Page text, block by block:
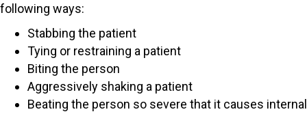
following ways:
Stabbing the patient
Tying or restraining a patient
Biting the person
Aggressively shaking a patient
Beating the person so severe that it causes internal